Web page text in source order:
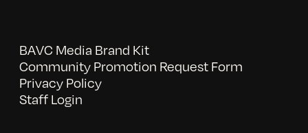
BAVC Media Brand Kit
Community Promotion Request Form
Privacy Policy
Staff Login